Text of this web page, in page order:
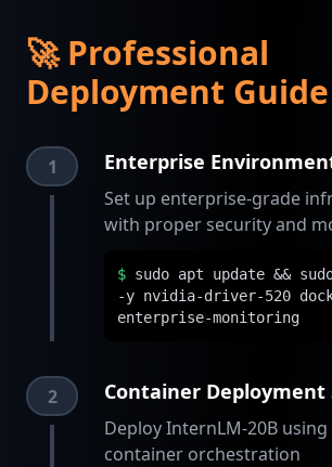
🚀 Professional
Deployment Guide
1 Enterprise
Set up enterprise-grade
with proper security and
$ sudo apt update &&
-y nvidia-driver-520
enterprise-monitoring
2 Container Deployment
Deploy InternLM-20B
container orchestration